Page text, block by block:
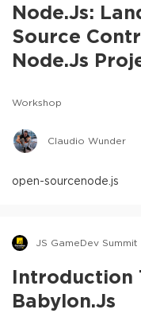
Node.js:
Source
Node.js
Workshop
Claudio Wunder
open-sourcenode.js
JS GameDev
Introduction
Babylon.js